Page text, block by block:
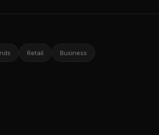
Retail Business